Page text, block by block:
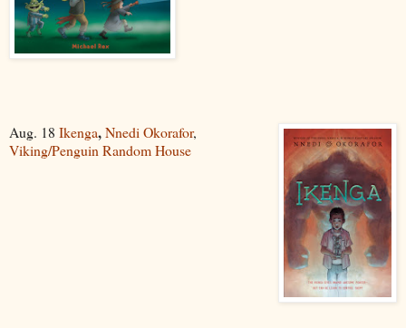
Aug. 18 Ikenga,Nnedi Okorafor,
Viking/Penguin Random House